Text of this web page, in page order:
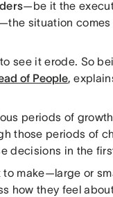
—be it the
situation comes
see it erode. So
of People,
periods of
those periods of
decisions in the
make—large or
how they feel